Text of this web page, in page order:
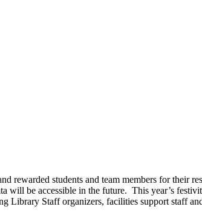
rewarded students and team members for their
will be accessible in the future. This year’s
Library Staff organizers, facilities support staff